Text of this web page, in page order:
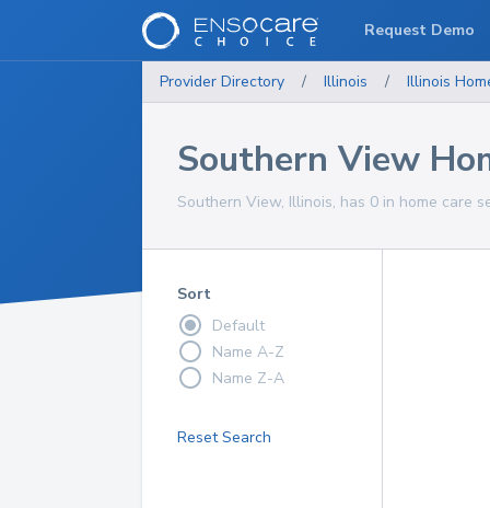
Provider Directory / Illinois / Illinois
Southern View
Southern View, Illinois, has 0 in home care
Sort
Default
Name A-Z
Name Z-A
Reset Search
Request Demo